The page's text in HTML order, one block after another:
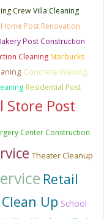
Crew Villa Cleaning
Home Post Renovation
Post Construction
Cleaning Starbucks
Concrete Waxing
Residential Post
Store Post
Center Construction
Theater Cleanup
Retail
Up School